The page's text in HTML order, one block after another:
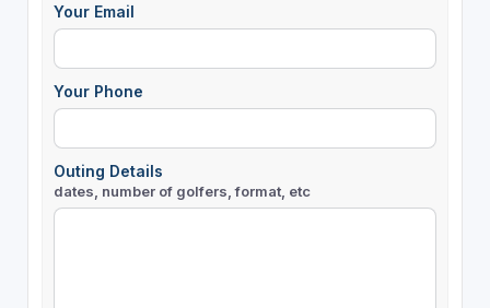
Your Email
Your Phone
Outing Details
dates, number of golfers, format, etc